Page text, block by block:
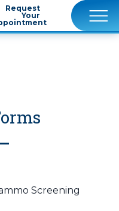
Request
Your
Screening